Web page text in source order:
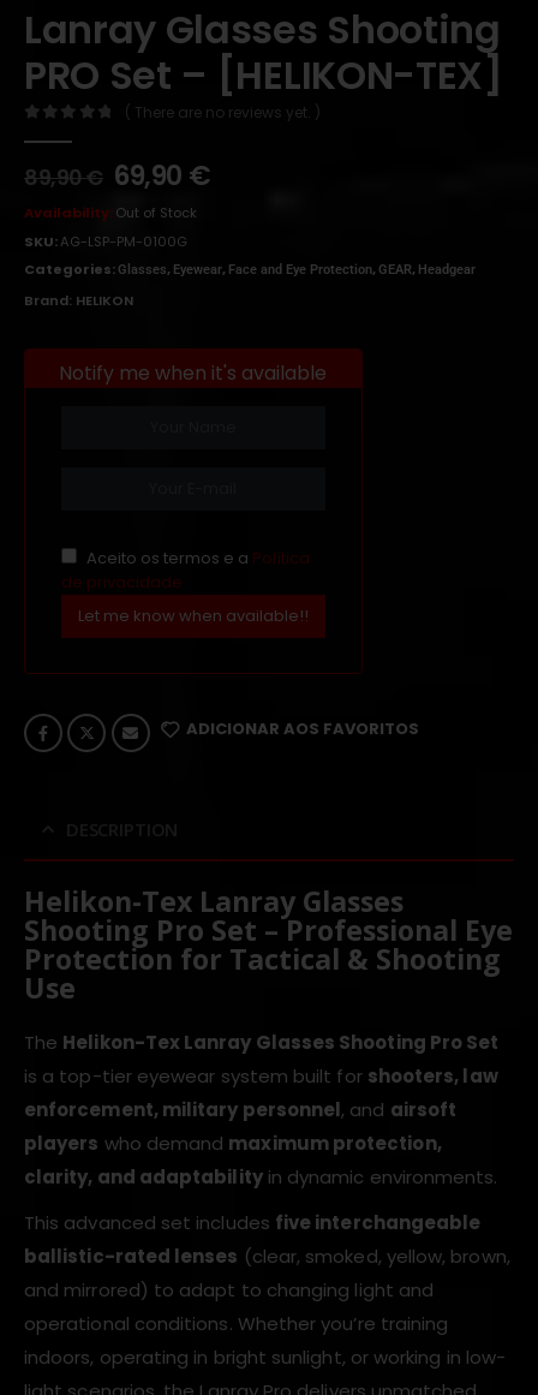
Lanray Glasses Shooting
PRO Set – [HELIKON-TEX]
( There are no reviews yet. )
89,90€ 69,90 €
Availability:Out of Stock
SKU:AG-LSP-PM-0100G
Categories: Glasses, Eyewear, Face and Eye Protection, GEAR, Headgear
Brand: HELIKON
Notify me when it's available
Aceito os termos e a Política
de privacidade
Let me know when available!!
ADICIONAR AOS FAVORITOS
Helikon-Tex Lanray Glasses
Shooting Pro Set – Professional Eye
Protection for Tactical & Shooting
Use
The Helikon-Tex Lanray Glasses Shooting Pro Set
is a top-tier eyewear system built for shooters, law
enforcement, military personnel, and airsoft
players who demand maximum protection,
clarity, and adaptabilityin dynamic environments.
This advanced set includes five interchangeable
ballistic-rated lenses (clear, smoked, yellow, brown,
and mirrored) to adapt to changing light and
operational conditions. Whether you’re training
indoors, operating in bright sunlight, or working in low-